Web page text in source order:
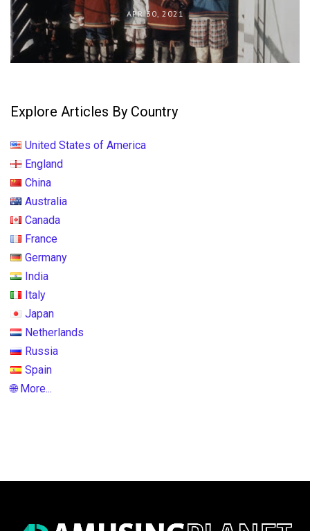
APR 30, 2021
Explore Articles By Country
United States of America
England
China
Australia
Canada
France
Germany
India
Italy
Japan
Netherlands
Russia
Spain
🌐 More...